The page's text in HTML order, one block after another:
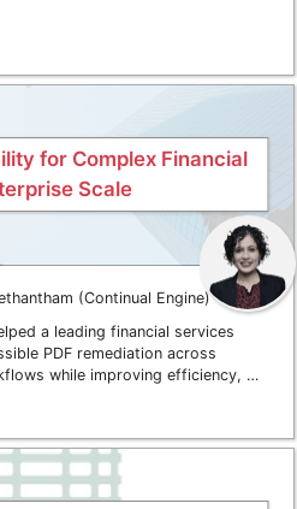
for Complex Financial
Scale
(Continual Engine)
a leading financial services
PDF remediation across
while improving efficiency, …